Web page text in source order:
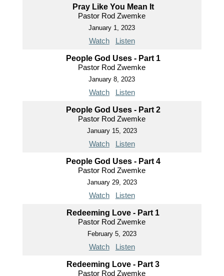
Pray Like You Mean It
Pastor Rod Zwemke
January 1, 2023
Watch Listen
People God Uses - Part 1
Pastor Rod Zwemke
January 8, 2023
Watch Listen
People God Uses - Part 2
Pastor Rod Zwemke
January 15, 2023
Watch Listen
People God Uses - Part 4
Pastor Rod Zwemke
January 29, 2023
Watch Listen
Redeeming Love - Part 1
Pastor Rod Zwemke
February 5, 2023
Watch Listen
Redeeming Love - Part 3
Pastor Rod Zwemke